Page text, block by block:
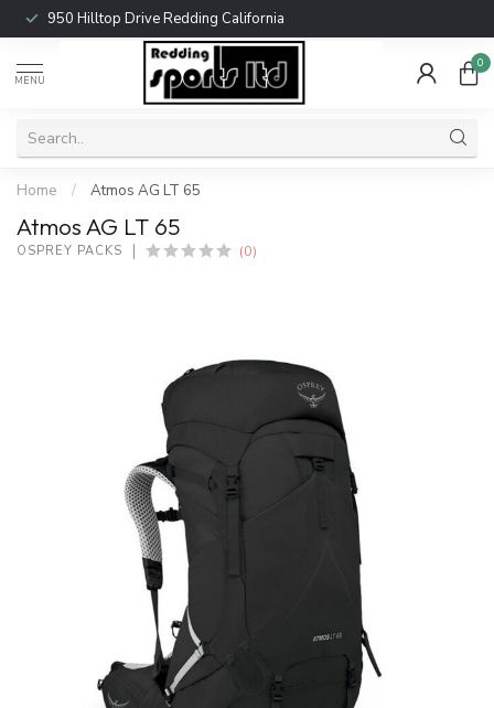
950 Hilltop Drive Redding California
MENU
0
Home / Atmos AG LT 65
Atmos AG LT 65
OSPREY PACKS (0)